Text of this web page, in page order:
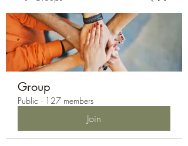
Group
Public · 127 members
Join